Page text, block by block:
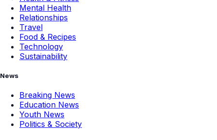
Mental Health
Relationships
Travel
Food & Recipes
Technology
Sustainability
News
Breaking News
Education News
Youth News
Politics & Society